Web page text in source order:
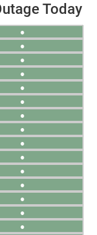
Today
●
●
●
●
●
●
●
●
●
●
●
●
●
●
●